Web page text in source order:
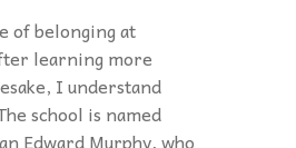
of belonging at
learning more
I understand
school is named
Edward Murphy, who